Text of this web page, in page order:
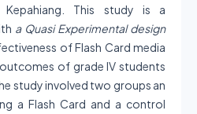
This study is a
a Quasi Experimental design
of Flash Card media
of grade IV students
study involved two groups an
a Flash Card and a control